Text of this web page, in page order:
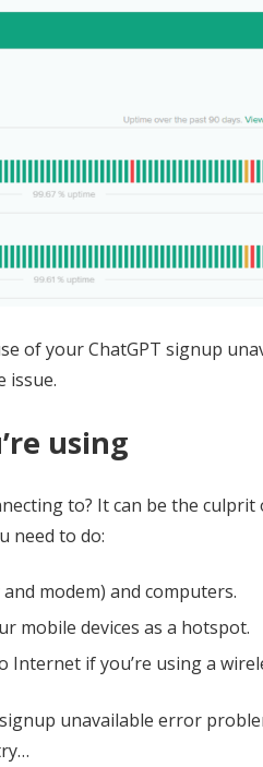
of your ChatGPT signup
issue.
using
to? It can be the culprit
need to do:
modem) and computers.
mobile devices as a hotspot.
if you’re using a
unavailable error